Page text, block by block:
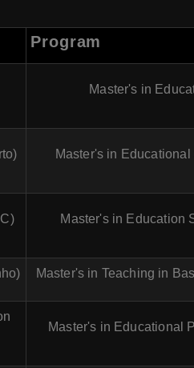
Program
Master's in
Master's in
Master's in Education
Master's in Teaching in
Master's in Educational